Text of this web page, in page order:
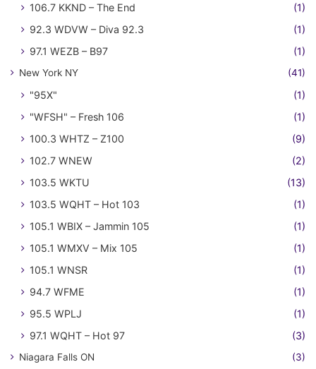
106.7 KKND – The End
(1)
92.3 WDVW – Diva 92.3
(1)
97.1 WEZB – B97
(1)
New York NY (41)
"95X"
(1)
"WFSH" – Fresh 106
(1)
100.3 WHTZ – Z100
(9)
102.7 WNEW
(2)
103.5 WKTU
(13)
103.5 WQHT – Hot 103
(1)
105.1 WBIX – Jammin 105
(1)
105.1 WMXV – Mix 105
(1)
105.1 WNSR
(1)
94.7 WFME
(1)
95.5 WPLJ
(1)
97.1 WQHT – Hot 97
(3)
Niagara Falls ON (3)